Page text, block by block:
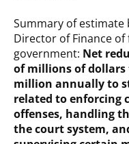
Summary of estimate
Director of Finance
government: Net
of millions of dollars
million annually to
related to enforcing
offenses, handling
the court system,